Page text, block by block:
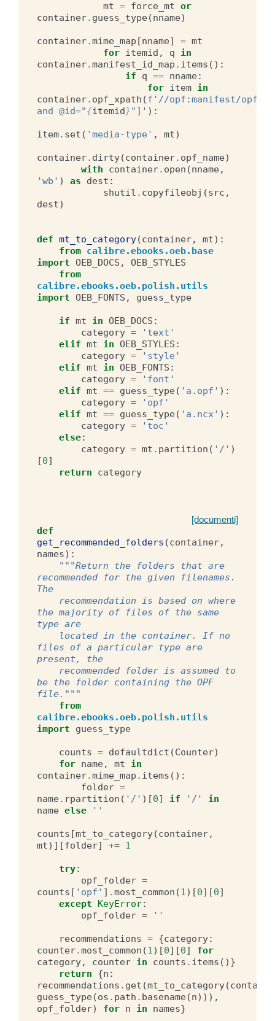
mt = force_mt or
container. guess_type(nname)
container.mime_map [nname] = mt
for itemid , q
in
container.manifest_id_map . items ():
if
q == nname:
for item in
container. opf_xpath (f '//opf:manifest/
and @id="{itemid} "]' ):
item. set ( 'media-type' , mt)
container. dirty(container. opf_name)
with
container. open (nname,
'wb' ) as dest :
shutil . copyfileobj (src ,
dest)
def mt_to_category(container, mt):
from calibre.ebooks.oeb.base
import OEB_DOCS ,
OEB_STYLES
from
calibre.ebooks.oeb.polish.utils
import OEB_FONTS , guess_type
if mt in OEB_DOCS :
category =
'text'
elif mt in OEB_STYLES :
category =
'style'
elif mt in OEB_FONTS :
category =
'font'
elif mt == guess_type( 'a.opf' ):
category =
'opf'
elif mt == guess_type( 'a.ncx' ):
category =
'toc'
else:
category = mt . partition ( '/' )
[0]
return
category
[documenti]
def
get_recommended_folders (container,
names):
"""Return the folders that are
recommended for the given filenames.
The
the majority of files of the same
type are
files of a particular type are
present, the
be the folder containing the OPF
file."""
from
calibre.ebooks.oeb.polish.utils
import
guess_type
counts = defaultdict (Counter)
for name, mt
in
container.mime_map . items ():
folder =
name. rpartition ( '/' )[0] if '/'
in
name else ''
counts [mt_to_category(container,
mt)][folder] += 1
try:
opf_folder =
counts [ 'opf' ] .most_common (1)[0][0]
except
KeyError:
opf_folder = ''
recommendations = {category:
counter.most_common (1)[0][0]
for
category, counter in counts . items ()}
return
{n :
recommendations . get (mt_to_category(
guess_type(os . path . basename(n))),
opf_folder) for n in names}